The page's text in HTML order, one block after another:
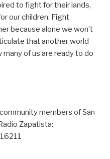
to fight for their lands,
our children. Fight
because alone we won’t
that another world
of us are ready to do
members of San
Zapatista: